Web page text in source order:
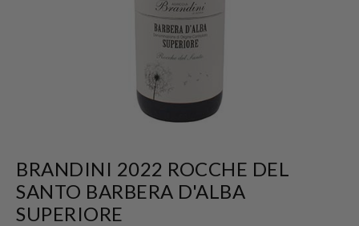
BRANDINI 2022 ROCCHE DEL
SANTO BARBERA D'ALBA
SUPERIORE